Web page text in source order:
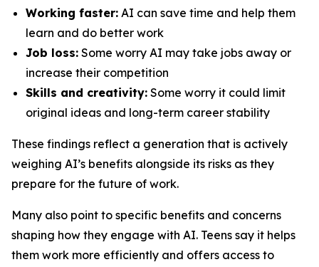
Working faster: AI can save time and help them
learn and do better work
Job loss: Some worry AI may take jobs away or
increase their competition
Skills and creativity: Some worry it could limit
original ideas and long-term career stability
These findings reflect a generation that is actively
weighing AI’s benefits alongside its risks as they
prepare for the future of work.
Many also point to specific benefits and concerns
shaping how they engage with AI. Teens say it helps
them work more efficiently and offers access to